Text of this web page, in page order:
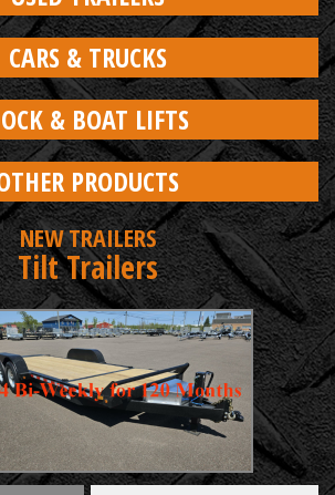
CARS & TRUCKS
& BOAT LIFTS
PRODUCTS
NEW TRAILERS
Tilt Trailers